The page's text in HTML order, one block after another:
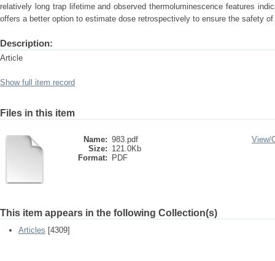
relatively long trap lifetime and observed thermoluminescence features
offers a better option to estimate dose retrospectively to ensure the safety
Description:
Article
Show full item record
Files in this item
Name: 983.pdf
Size: 121.0Kb
Format:
PDF
View/
This item appears in the following Collection(s)
Articles [4309]